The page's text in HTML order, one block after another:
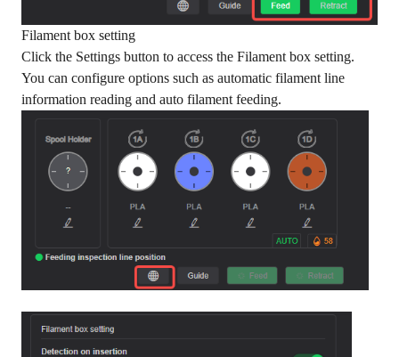
Filament box setting
Click the Settings button to access the Filament box setting.
You can configure options such as automatic filament line
information reading and auto filament feeding.